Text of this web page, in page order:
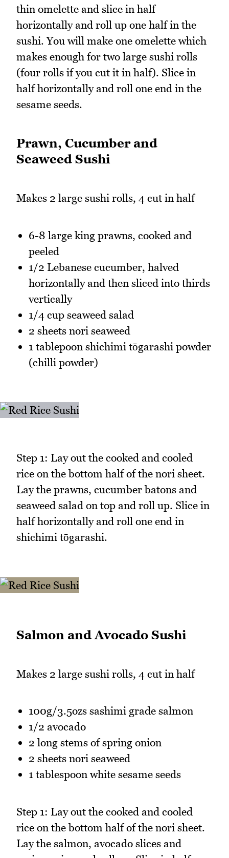
thin omelette and slice in half
horizontally and roll up one half in the
sushi. You will make one omelette which
makes enough for two large sushi rolls
(four rolls if you cut it in half). Slice in
half horizontally and roll one end in the
sesame seeds.
Prawn, Cucumber and
Seaweed Sushi
Makes 2 large sushi rolls, 4 cut in half
6-8 large king prawns, cooked and
peeled
1/2 Lebanese cucumber, halved
horizontally and then sliced into thirds
vertically
1/4 cup seaweed salad
2 sheets nori seaweed
1 tablepoon shichimi tōgarashi powder
(chilli powder)
Step 1: Lay out the cooked and cooled
rice on the bottom half of the nori sheet.
Lay the prawns, cucumber batons and
seaweed salad on top and roll up. Slice in
half horizontally and roll one end in
shichimi tōgarashi.
Salmon and Avocado Sushi
Makes 2 large sushi rolls, 4 cut in half
100g/3.5ozs sashimi grade salmon
1/2 avocado
2 long stems of spring onion
2 sheets nori seaweed
1 tablespoon white sesame seeds
Step 1: Lay out the cooked and cooled
rice on the bottom half of the nori sheet.
Lay the salmon, avocado slices and